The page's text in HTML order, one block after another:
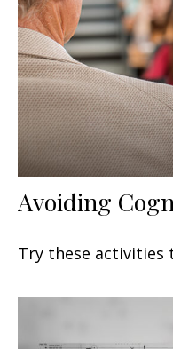
Avoiding
Try these activities